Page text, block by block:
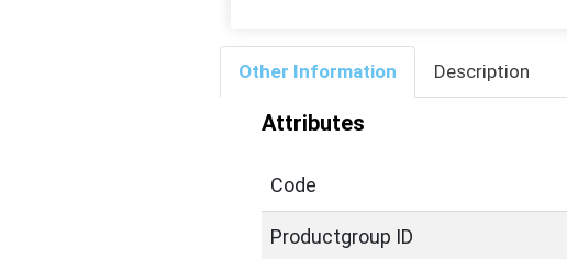
Other Information Description
Attributes
Code
Productgroup ID